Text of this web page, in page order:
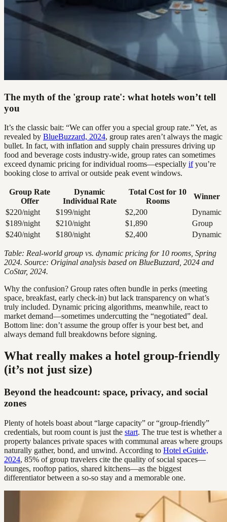
The myth of the 'group rate': what hotels won’t tell
you
It’s the classic bait: “We can offer you a special group rate.” Yet, as
revealed by BlueBuzzard, 2024, group rates aren’t always the magic
bullet. In fact, with inflation and supply chain pressures driving up
food and beverage costs industry-wide, group rates can sometimes
exceed dynamic pricing for individual rooms—especially ifyou’re
booking close to arrival or outside peak event windows.
Group Rate
Offer
Dynamic
Individual Rate
Total Cost for 10
Rooms
Winner
$220/night
$199/night $2,200
Dynamic
$189/night
$210/night $1,890
Group
$240/night
$180/night $2,400 Dynamic
Table: Real-world group vs. dynamic pricing for 10 rooms, Spring
2024. Source: Original analysis based on BlueBuzzard, 2024 and
CoStar, 2024.
Why the confusion? Group rates often bundle in perks (meeting
space, breakfast, early check-in) but lack transparency on what’s
truly included. Dynamic pricing algorithms, meanwhile, react to
market demand—sometimes undercutting the “negotiated” deal.
Bottom line: don’t assume the group offer is your best bet, and
always demand full breakdowns before signing.
What really makes a hotel group-friendly
(it’s not just size)
Beyond the headcount: space, privacy, and social
zones
Plenty of hotels boast about “large capacity” or “group-friendly”
credentials, but room count is just the start. The true test is whether a
property balances private spaces with communal areas where groups
naturally gather, bond, and unwind. According to Hotel eGuide,
2024, 85% of group travelers cite the quality of social spaces—
lounges, rooftop patios, shared kitchens—as the biggest
differentiator between a so-so stay and a memorable one.